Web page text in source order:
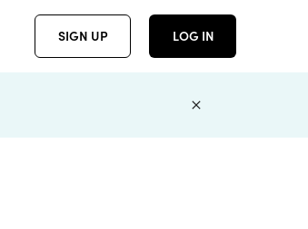
SIGN UP LOG IN